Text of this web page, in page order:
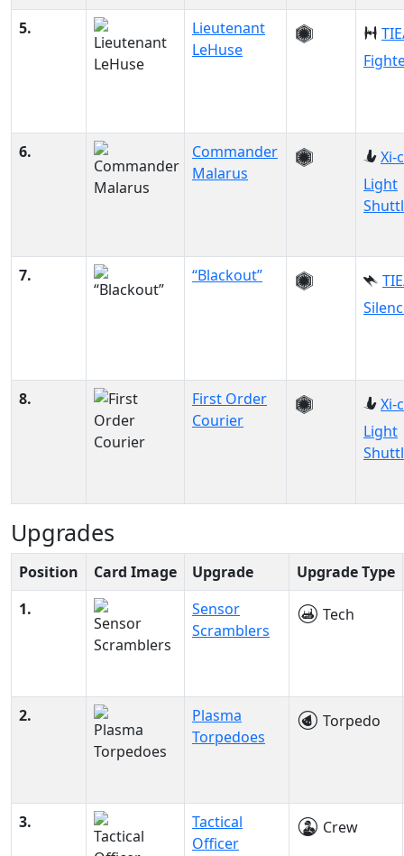
5.
Lieutenant
LeHuse
6.
Commander
Malarus
Xi-
Light
7. “Blackout”
8.
First Order
Courier
Xi-
Light
Upgrades
Position Card Image Upgrade
Upgrade Type
1.
Sensor
Scramblers
Tech
2.
Plasma
Torpedoes
Torpedo
3.
Tactical
Officer
Crew